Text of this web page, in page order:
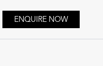
ENQUIRE NOW